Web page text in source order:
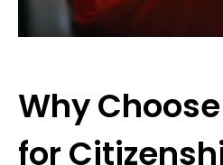
Why Choose
for